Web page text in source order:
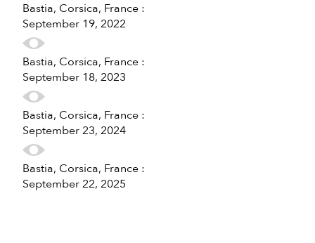
Bastia, Corsica, France :
September 19, 2022
Bastia, Corsica, France :
September 18, 2023
Bastia, Corsica, France :
September 23, 2024
Bastia, Corsica, France :
September 22, 2025